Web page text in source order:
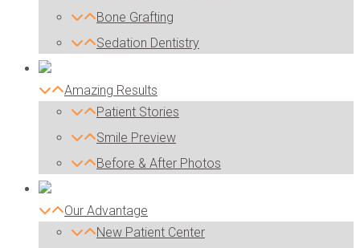
Bone Grafting
Sedation Dentistry
Amazing Results
Patient Stories
Smile Preview
Before & After Photos
Our Advantage
New Patient Center